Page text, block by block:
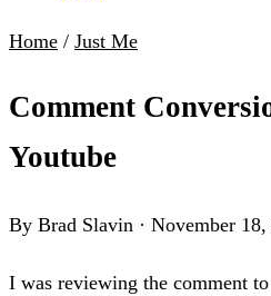
Home / Just Me
Comment
Youtube
By Brad Slavin · November 18,
I was reviewing the comment